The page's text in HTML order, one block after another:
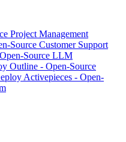
Project Management
Source Customer Support
Source LLM
Outline - Open-Source
Activepieces - Open-